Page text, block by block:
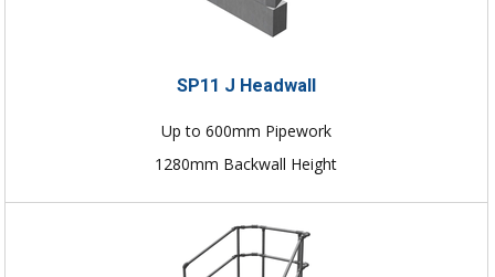
SP11 J Headwall
Up to 600mm Pipework
1280mm Backwall Height